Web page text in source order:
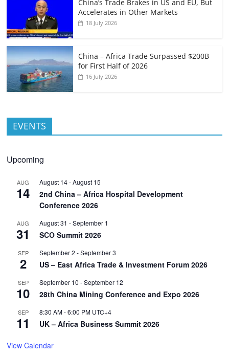
China’s Trade Brakes in US and EU, But
Accelerates in Other Markets
18 July 2026
China – Africa Trade Surpassed $200B
for First Half of 2026
16 July 2026
EVENTS
Upcoming
AUG
14
August 14-August 15
2nd China – Africa Hospital Development
Conference 2026
AUG
31
August 31 -September 1
SCO Summit 2026
SEP
2
September 2 -September 3
US – East Africa Trade & Investment Forum 2026
SEP
10
September 10 -September 12
28th China Mining Conference and Expo 2026
SEP
11
8:30 AM-6:00 PM UTC+4
UK – Africa Business Summit 2026
View Calendar